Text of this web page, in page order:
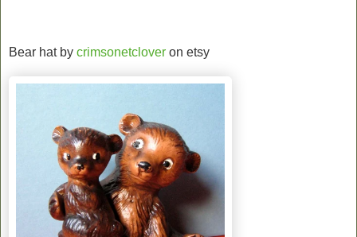
Bear hat by crimsonetclover on etsy